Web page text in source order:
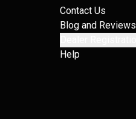
Contact Us
Blog and Reviews
Help